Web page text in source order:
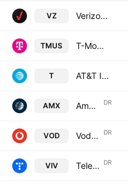
VZ Verizon Communications Inc.
TMUS T-Mobile US, Inc.
T AT&T Inc.
AMX America Movil, S.A.B. de C.V. DR
VOD Vodafone Group Plc DR
VIV Telefonica Brasil S.A. DR